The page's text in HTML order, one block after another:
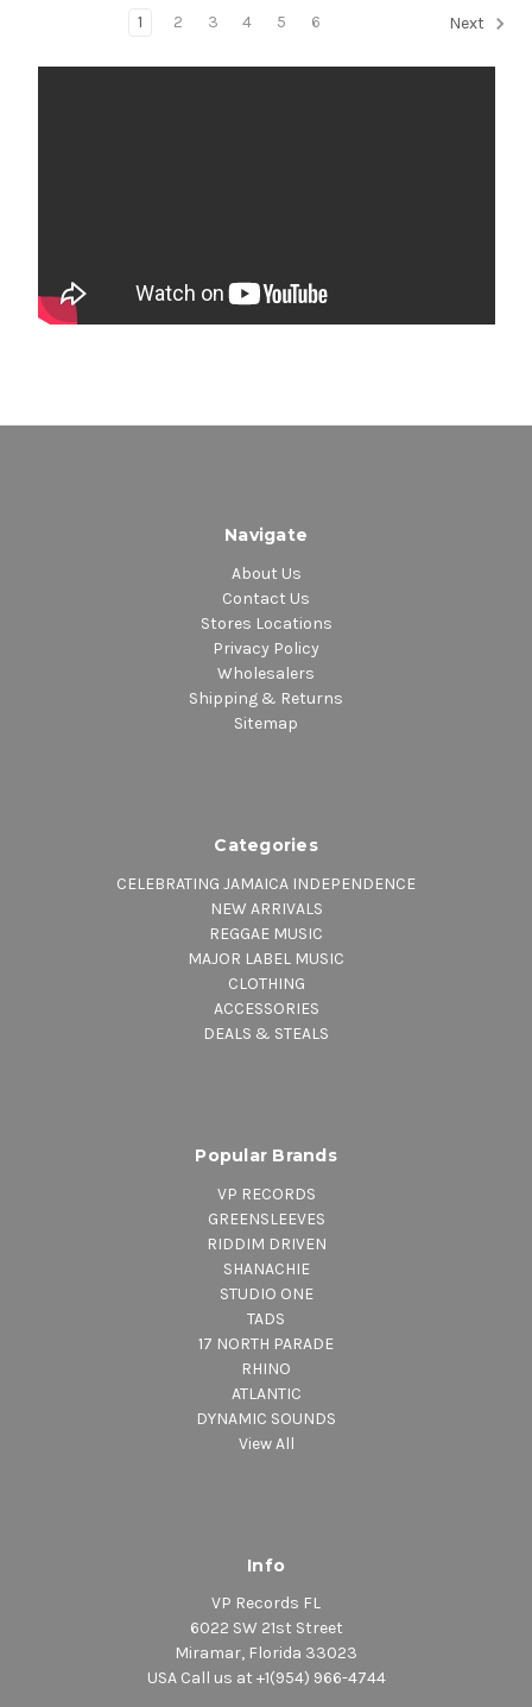
1 2 3 4 5 6 Next
Navigate
About Us
Contact Us
Stores Locations
Privacy Policy
Wholesalers
Shipping & Returns
Sitemap
Categories
CELEBRATING JAMAICA INDEPENDENCE
NEW ARRIVALS
REGGAE MUSIC
MAJOR LABEL MUSIC
CLOTHING
ACCESSORIES
DEALS & STEALS
Popular Brands
VP RECORDS
GREENSLEEVES
RIDDIM DRIVEN
SHANACHIE
STUDIO ONE
TADS
17 NORTH PARADE
RHINO
ATLANTIC
DYNAMIC SOUNDS
View All
Info
VP Records FL
6022 SW 21st Street
Miramar, Florida 33023
USA Call us at +1(954) 966-4744